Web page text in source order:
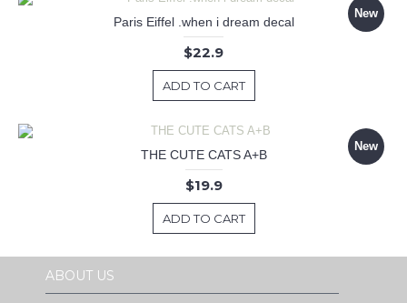
New
Paris Eiffel .when i dream decal
$22.9
ADD TO CART
New
THE CUTE CATS A+B
$19.9
ADD TO CART
ABOUT US